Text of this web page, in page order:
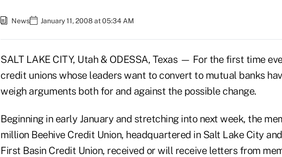
News January 11, 2008 at 05:34 AM
SALT LAKE CITY, Utah & ODESSA, Texas — For the first time
credit unions whose leaders want to convert to mutual banks
weigh arguments both for and against the possible change.
Beginning in early January and stretching into next week, the
million Beehive Credit Union, headquartered in Salt Lake City
First Basin Credit Union, received or will receive letters from